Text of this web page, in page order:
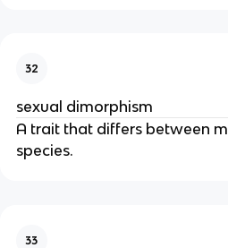
32
sexual dimorphism
A trait that differs between
species.
33